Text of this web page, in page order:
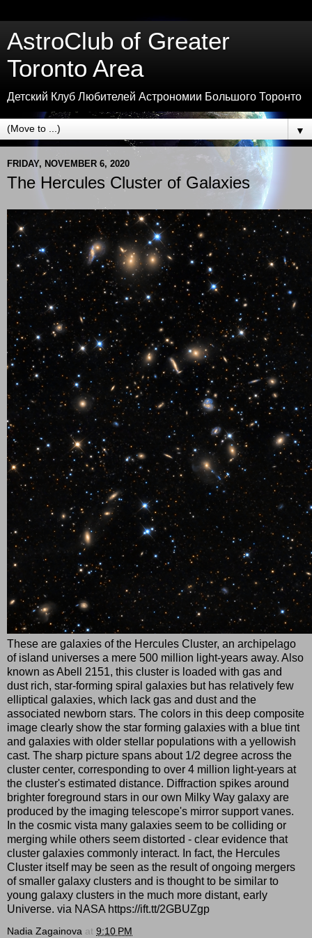
AstroClub of Greater
Toronto Area
Детский Клуб Любителей Астрономии Большого Торонто
▼
FRIDAY, NOVEMBER 6, 2020
The Hercules Cluster of Galaxies
These are galaxies of the Hercules Cluster, an archipelago
of island universes a mere 500 million light-years away. Also
known as Abell 2151, this cluster is loaded with gas and
dust rich, star-forming spiral galaxies but has relatively few
elliptical galaxies, which lack gas and dust and the
associated newborn stars. The colors in this deep composite
image clearly show the star forming galaxies with a blue tint
and galaxies with older stellar populations with a yellowish
cast. The sharp picture spans about 1/2 degree across the
cluster center, corresponding to over 4 million light-years at
the cluster's estimated distance. Diffraction spikes around
brighter foreground stars in our own Milky Way galaxy are
produced by the imaging telescope's mirror support vanes.
In the cosmic vista many galaxies seem to be colliding or
merging while others seem distorted - clear evidence that
cluster galaxies commonly interact. In fact, the Hercules
Cluster itself may be seen as the result of ongoing mergers
of smaller galaxy clusters and is thought to be similar to
young galaxy clusters in the much more distant, early
Universe. via NASA https://ift.tt/2GBUZgp
Nadia Zagainova at 9:10 PM